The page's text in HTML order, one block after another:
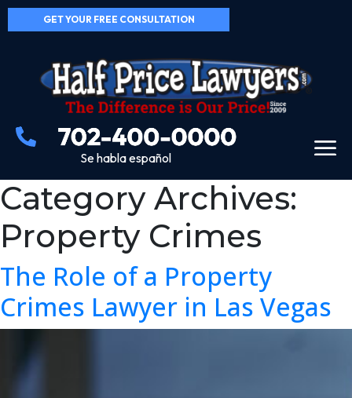
GET YOUR FREE CONSULTATION
Se habla español
Category Archives:
Property Crimes
The Role of a Property
Crimes Lawyer in Las Vegas